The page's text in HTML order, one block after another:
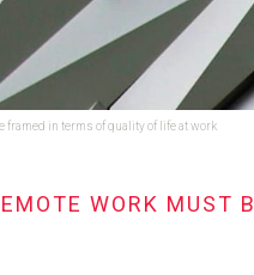
framed in terms of quality of life at work
WORK MUST